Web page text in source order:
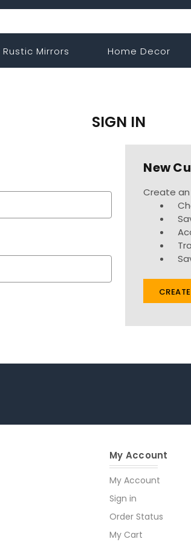
Rustic Mirrors Home Decor
SIGN IN
New
Create
My Account
My Account
Sign in
Order Status
My Cart